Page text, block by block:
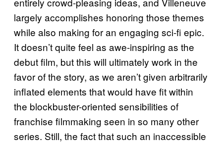
largely accomplishes honoring those themes
while also making for an engaging sci-fi epic.
It doesn’t quite feel as awe-inspiring as the
debut film, but this will ultimately work in the
favor of the story, as we aren’t given arbitrarily
inflated elements that would have fit within
the blockbuster-oriented sensibilities of
franchise filmmaking seen in so many other
series. Still, the fact that such an inaccessible